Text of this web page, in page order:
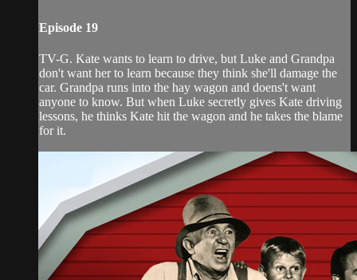
Episode 19
TV-G. Kate wants to learn to drive, but Luke and Grandpa
don't want her to learn because they think she'll damage the
car. Grandpa runs into the hay wagon and doens't want
anyone to know. But when Luke secretly gives Kate driving
lessons, he thinks Kate hit the wagon and he takes the blame
for it.